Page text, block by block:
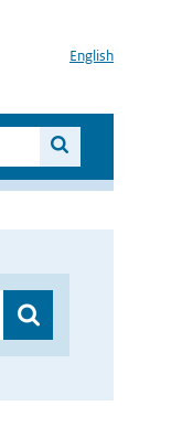
English